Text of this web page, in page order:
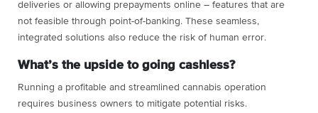
deliveries or allowing prepayments online – features that are
not feasible through point-of-banking. These seamless,
integrated solutions also reduce the risk of human error.
What’s the upside to going cashless?
Running a profitable and streamlined cannabis operation
requires business owners to mitigate potential risks.